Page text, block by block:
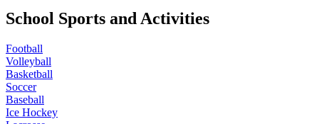
School Sports and Activities
Football
Volleyball
Basketball
Soccer
Baseball
Ice Hockey